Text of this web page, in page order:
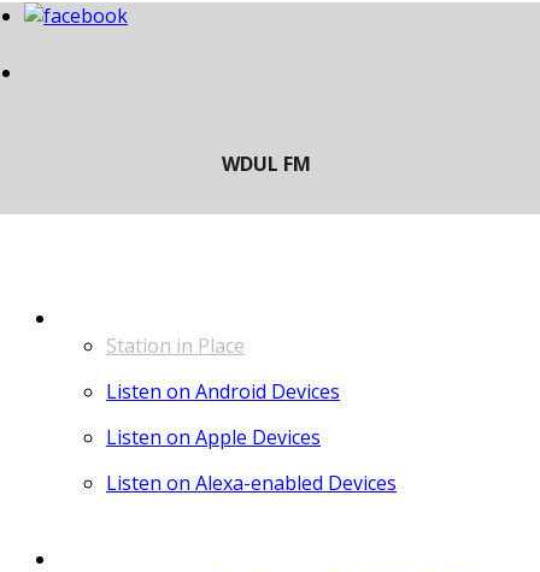
Station in Place
Listen on Android Devices
Listen on Apple Devices
Listen on Alexa-enabled Devices